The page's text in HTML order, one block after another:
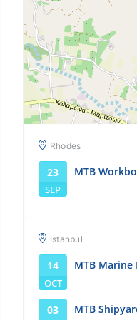
Rhodes
SEP
23 MTB
Istanbul
OCT
14 MTB Marine
03 MTB